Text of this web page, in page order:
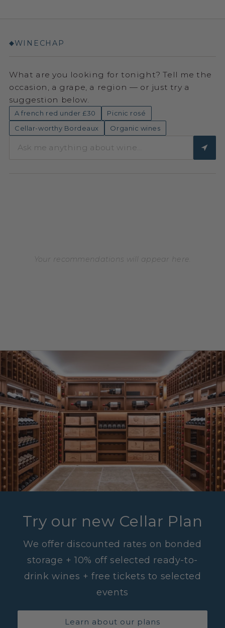
◆WINECHAP
What are you looking for tonight? Tell me the
occasion, a grape, a region — or just try a
suggestion below.
A french red under £30
Picnic rosé
Cellar-worthy Bordeaux
Organic wines
Your recommendations will appear here.
Try our new Cellar Plan
We offer discounted rates on bonded
storage + 10% off selected ready-to-
drink wines + free tickets to selected
events
Learn about our plans